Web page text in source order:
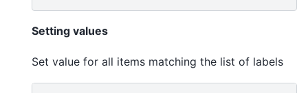
Setting values
Set value for all items matching the list of labels